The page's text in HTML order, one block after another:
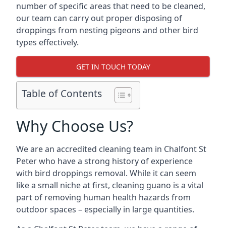
number of specific areas that need to be cleaned,
our team can carry out proper disposing of
droppings from nesting pigeons and other bird
types effectively.
GET IN TOUCH TODAY
Table of Contents
Why Choose Us?
We are an accredited cleaning team in Chalfont St
Peter who have a strong history of experience
with bird droppings removal. While it can seem
like a small niche at first, cleaning guano is a vital
part of removing human health hazards from
outdoor spaces – especially in large quantities.